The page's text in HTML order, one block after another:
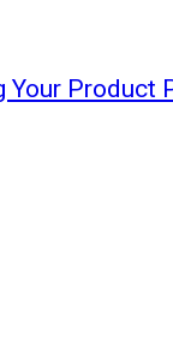
Your Product